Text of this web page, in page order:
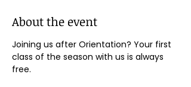
About the event
Joining us after Orientation? Your first
class of the season with us is always
free.